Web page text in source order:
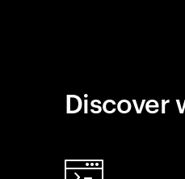
Discover